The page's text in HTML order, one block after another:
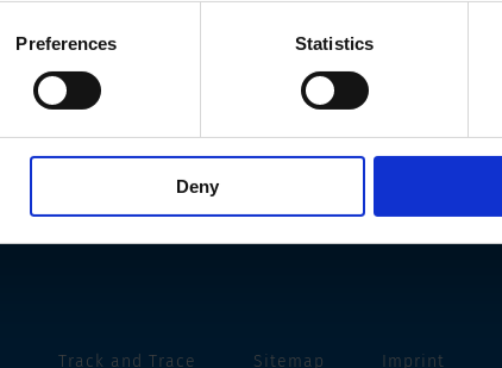
Preferences Statistics
Deny
Track and Trace Sitemap Imprint